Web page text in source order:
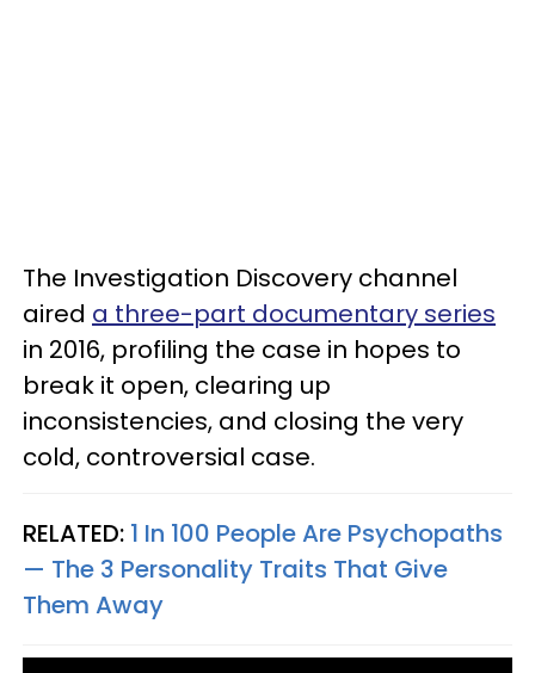
The Investigation Discovery channel
aired a three-part documentary series
in 2016, profiling the case in hopes to
break it open, clearing up
inconsistencies, and closing the very
cold, controversial case.
RELATED: 1 In 100 People Are Psychopaths
— The 3 Personality Traits That Give
Them Away